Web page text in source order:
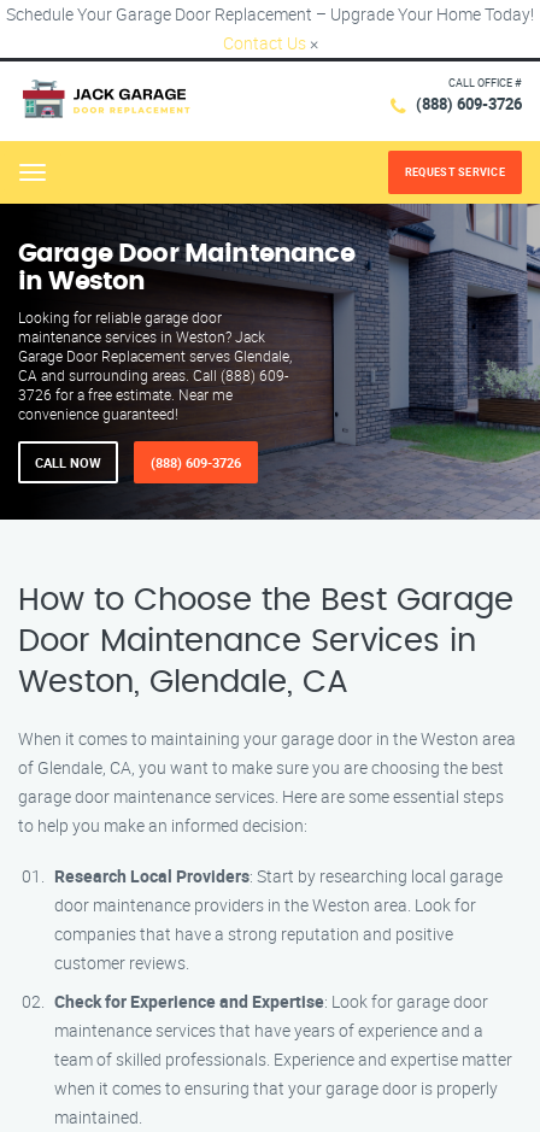
Schedule Your Garage Door Replacement – Upgrade Your Home Today!
Contact Us ×
CALL OFFICE #
(888) 609-3726
Menu REQUEST SERVICE
Garage Door Maintenance
in Weston
Looking for reliable garage door
maintenance services in Weston? Jack
Garage Door Replacement serves Glendale,
CA and surrounding areas. Call (888) 609-
3726 for a free estimate. Near me
convenience guaranteed!
CALL NOW (888) 609-3726
How to Choose the Best Garage
Door Maintenance Services in
Weston, Glendale, CA
When it comes to maintaining your garage door in the Weston area
of Glendale, CA, you want to make sure you are choosing the best
garage door maintenance services. Here are some essential steps
to help you make an informed decision:
Research Local Providers: Start by researching local garage
door maintenance providers in the Weston area. Look for
companies that have a strong reputation and positive
customer reviews.
Check for Experience and Expertise: Look for garage door
maintenance services that have years of experience and a
team of skilled professionals. Experience and expertise matter
when it comes to ensuring that your garage door is properly
maintained.